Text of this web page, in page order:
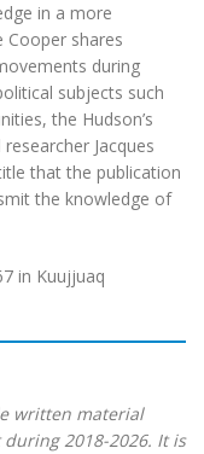
in a more
Cooper shares
during
subjects such
the Hudson’s
Jacques
that the publication
the knowledge of
in Kuujjuaq
written material
2018-2026. It is